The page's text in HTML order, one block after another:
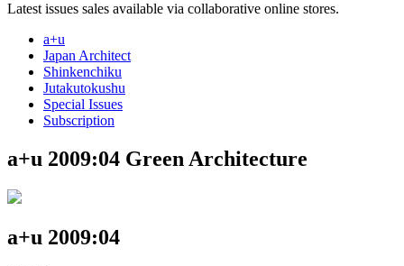
Latest issues sales available via collaborative online stores.
a+u
Japan Architect
Shinkenchiku
Jutakutokushu
Special Issues
Subscription
a+u 2009:04 Green Architecture
a+u 2009:04